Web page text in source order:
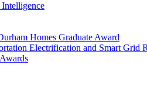
Homes Graduate Award
Electrification and Smart Grid